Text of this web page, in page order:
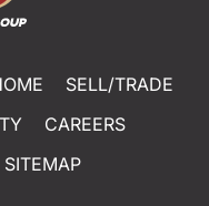
SELL/TRADE
CAREERS
SITEMAP